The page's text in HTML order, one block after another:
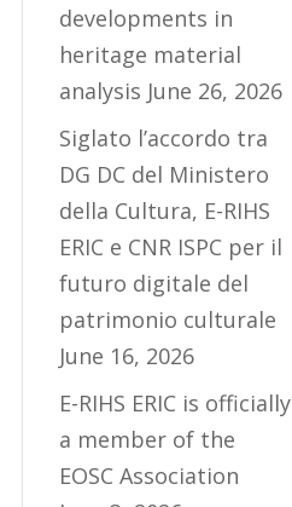
developments in
heritage material
analysis June 26, 2026
Siglato l’accordo tra
DG DC del Ministero
della Cultura, E-RIHS
ERIC e CNR ISPC per il
futuro digitale del
patrimonio culturale
June 16, 2026
E-RIHS ERIC is officially
a member of the
EOSC Association